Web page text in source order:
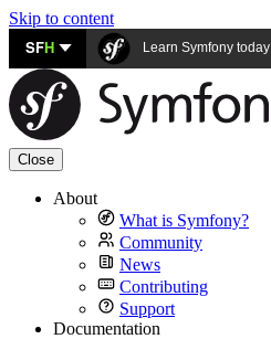
Skip to content
SFH Learn Symfony today
Close
About
What is Symfony?
Community
News
Contributing
Support
Documentation